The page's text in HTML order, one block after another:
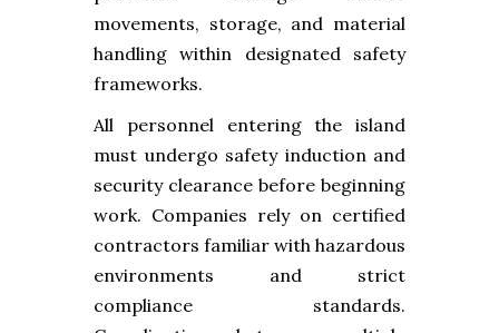
movements, storage, and material
handling within designated safety
frameworks.
All personnel entering the island
must undergo safety induction and
security clearance before beginning
work. Companies rely on certified
contractors familiar with hazardous
environments and strict
compliance standards.